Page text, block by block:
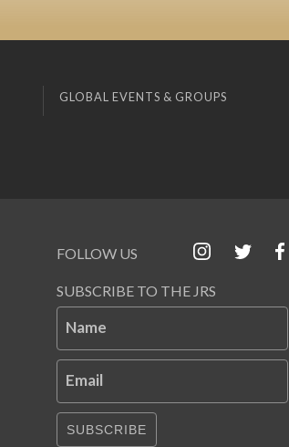
GLOBAL EVENTS & GROUPS
FOLLOW US
SUBSCRIBE TO THE JRS
Name
Email
SUBSCRIBE